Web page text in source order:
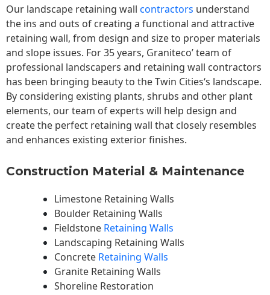
Our landscape retaining wall contractors understand
the ins and outs of creating a functional and attractive
retaining wall, from design and size to proper materials
and slope issues. For 35 years, Graniteco’ team of
professional landscapers and retaining wall contractors
has been bringing beauty to theTwin Cities‘s landscape.
By considering existing plants, shrubs and other plant
elements, our team of experts will help design and
create the perfect retaining wall that closely resembles
and enhances existing exterior finishes.
Construction Material & Maintenance
Limestone Retaining Walls
Boulder Retaining Walls
Fieldstone Retaining Walls
Landscaping Retaining Walls
Concrete Retaining Walls
Granite Retaining Walls
Shoreline Restoration